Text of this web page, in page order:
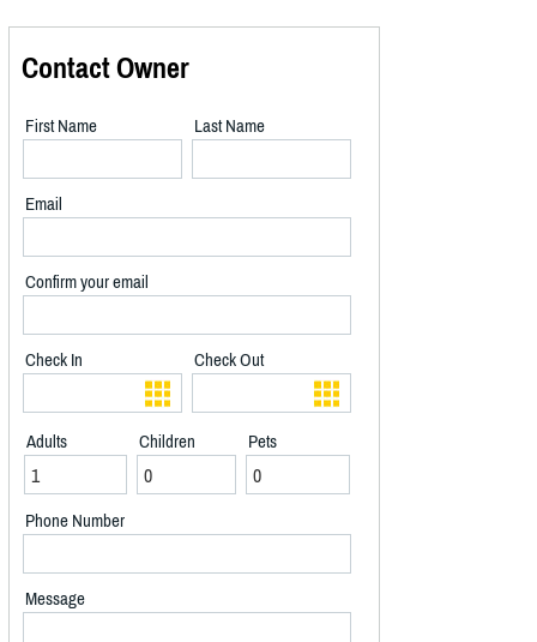
Contact Owner
First Name Last Name
Email
Confirm your email
Check In Check Out
Adults Children Pets
Phone Number
Message